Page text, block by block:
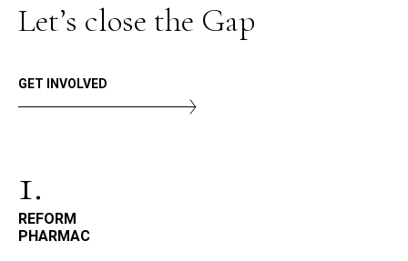
Let’s close the Gap
GET INVOLVED
1.
REFORM
PHARMAC